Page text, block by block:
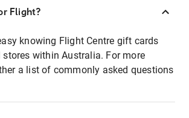
Flight?
knowing Flight Centre gift cards
within Australia. For more
a list of commonly asked questions